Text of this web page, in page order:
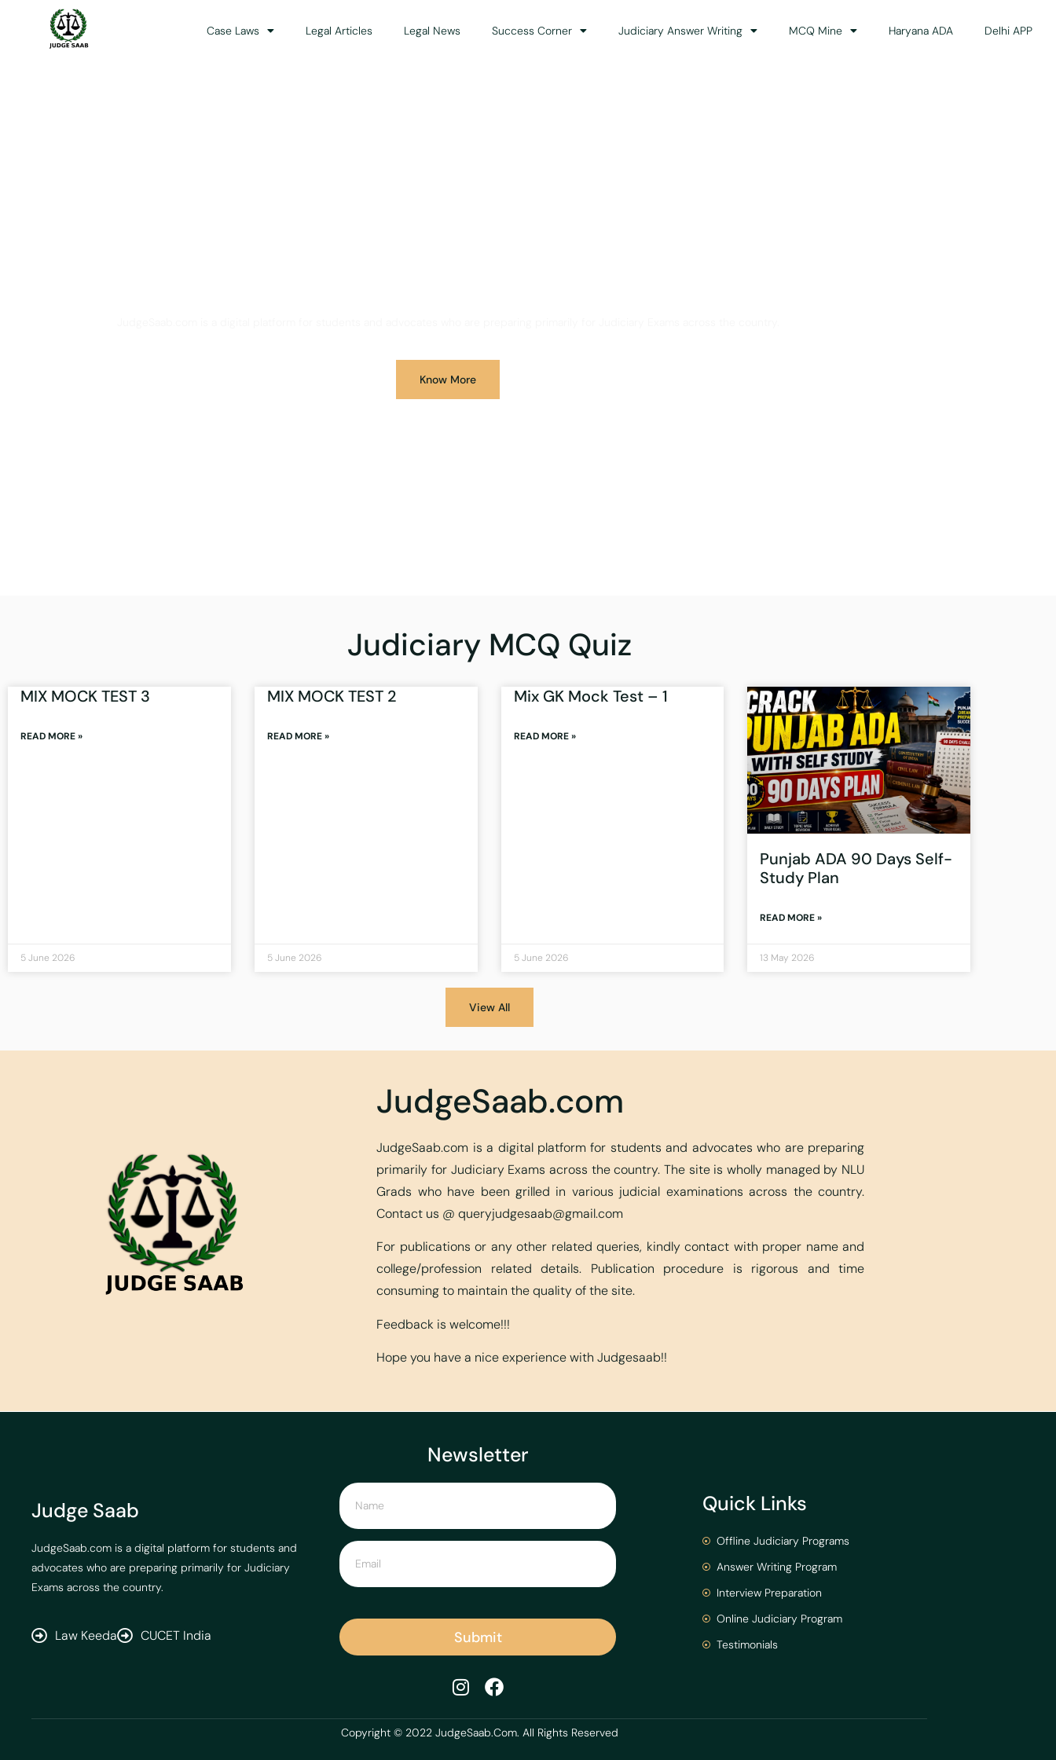
Case Laws Legal Articles Legal News Success Corner Judiciary Answer Writing MCQ Mine Haryana ADA Delhi APP
Know More
Judiciary MCQ Quiz
MIX MOCK TEST 3
READ MORE »
5 June 2026
MIX MOCK TEST 2
READ MORE »
5 June 2026
Mix GK Mock Test – 1
READ MORE »
5 June 2026
Punjab ADA 90 Days Self-
Study Plan
READ MORE »
13 May 2026
View All
JudgeSaab.com
JudgeSaab.com is a digital platform for students and advocates who are preparing
primarily for Judiciary Exams across the country. The site is wholly managed by NLU
Grads who have been grilled in various judicial examinations across the country.
Contact us @queryjudgesaab@gmail.com
For publications or any other related queries, kindly contact with proper name and
college/profession related details. Publication procedure is rigorous and time
consuming to maintain the quality of the site.
Feedback is welcome!!!
Hope you have a nice experience with Judgesaab!!
Judge Saab
JudgeSaab.com is a digital platform for students and
advocates who are preparing primarily for Judiciary
Exams across the country.
Law Keeda CUCET India
Newsletter
Submit
Quick Links
Offline Judiciary Programs
Answer Writing Program
Interview Preparation
Online Judiciary Program
Testimonials
Copyright © 2022 JudgeSaab.Com. All Rights Reserved